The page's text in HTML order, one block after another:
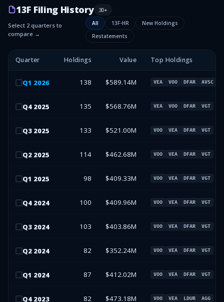
13F Filing History 30+
Select 2 quarters to
compare →
All 13F-HR
New Holdings
Restatements
Quarter Holdings Value Top Holdings
Q1 2026 138 $589.14M VEA VOO DFAR AVSC
Q4 2025 135 $568.76M VEA VOO DFAR VGT
Q3 2025 133 $521.00M VOO VEA DFAR VGT
Q2 2025 114 $462.68M VOO VEA DFAR VGT
Q1 2025 98 $409.33M VOO VEA DFAR VGT
Q4 2024 100 $409.96M VOO VEA DFAR VGT
Q3 2024 103 $403.86M VOO VEA DFAR VGT
Q2 2024 82 $352.24M VOO VEA DFAR VGT
Q1 2024 87 $412.02M VOO VEA DFAR VGT
Q4 2023 82 $473.18M VOO VEA LDUR AGG